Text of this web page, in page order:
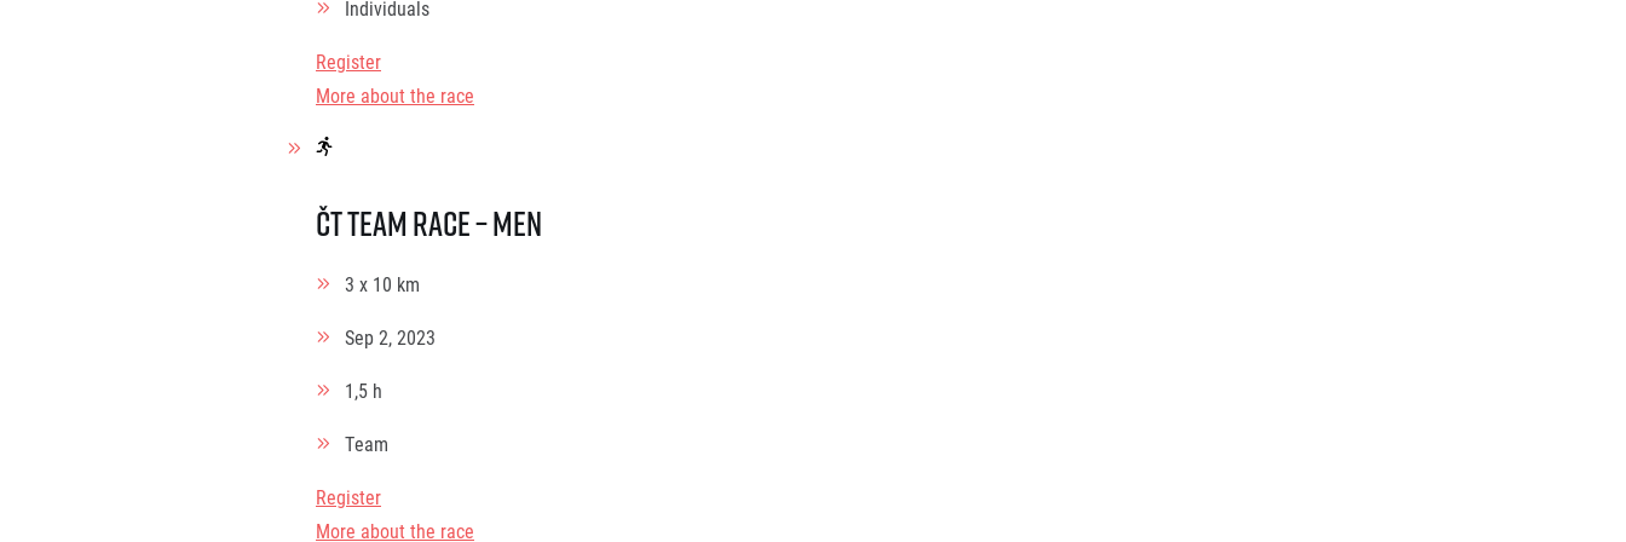
Individuals
Register
More about the race
ČT Team race – Men
3 x 10 km
Sep 2, 2023
1,5 h
Team
Register
More about the race